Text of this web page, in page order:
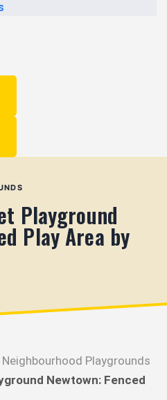
Playground
Play Area by
Neighbourhood Playgrounds
Newtown: Fenced